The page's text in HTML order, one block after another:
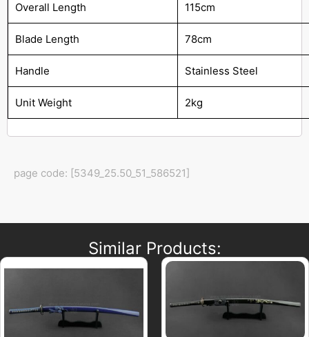
Overall Length 115cm
Blade Length 78cm
Handle Stainless Steel
Unit Weight 2kg
page code: [5349_25.50_51_586521]
Similar Products: